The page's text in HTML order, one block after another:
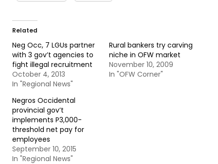
Related
Neg Occ, 7 LGUs partner
with 3 gov’t agencies to
fight illegal recruitment
October 4, 2013
In "Regional News"
Rural bankers try carving
niche in OFW market
November 10, 2009
In "OFW Corner"
Negros Occidental
provincial gov’t
implements P3,000-
threshold net pay for
employees
September 10, 2015
In "Regional News"